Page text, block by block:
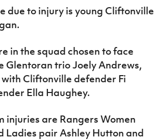
due to injury is young Cliftonville
in the squad chosen to face
Glentoran trio Joely Andrews,
Cliftonville defender Fi
Ella Haughey.
are Rangers Women
pair Ashley Hutton and